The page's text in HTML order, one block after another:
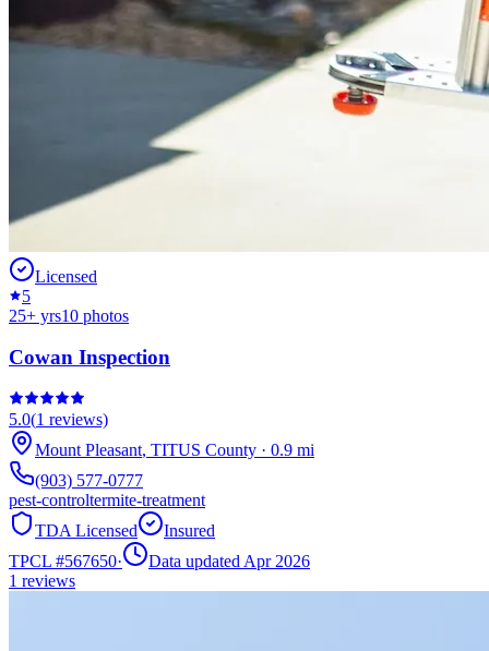
Licensed
5
25+ yrs10 photos
Cowan Inspection
5.0(1 reviews)
Mount Pleasant, TITUS County · 0.9 mi
(903) 577-0777
pest-controltermite-treatment
TDA Licensed
Insured
TPCL #567650·
Data updated Apr 2026
1 reviews